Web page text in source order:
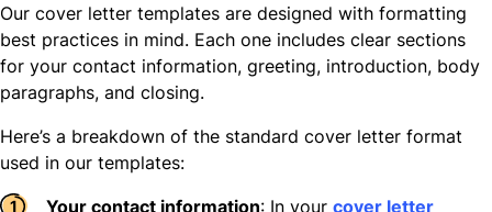
Our cover letter templates are designed with formatting
best practices in mind. Each one includes clear sections
for your contact information, greeting, introduction, body
paragraphs, and closing.
Here’s a breakdown of the standard cover letter format
used in our templates:
Your contact information: In your cover letter